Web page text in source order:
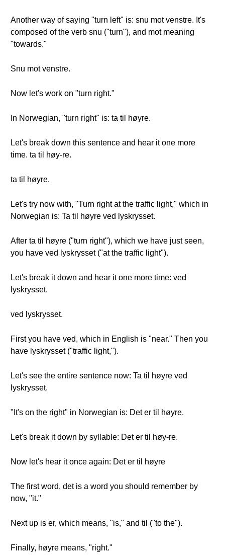
Another way of saying "turn left" is: snu mot venstre. It's
composed of the verb snu ("turn"), and mot meaning
"towards."
Snu mot venstre.
Now let's work on "turn right."
In Norwegian, "turn right" is: ta til høyre.
Let's break down this sentence and hear it one more
time. ta til høy-re.
ta til høyre.
Let's try now with, "Turn right at the traffic light," which in
Norwegian is: Ta til høyre ved lyskrysset.
After ta til høyre ("turn right"), which we have just seen,
you have ved lyskrysset ("at the traffic light").
Let's break it down and hear it one more time: ved
lyskrysset.
ved lyskrysset.
First you have ved, which in English is "near." Then you
have lyskrysset ("traffic light,").
Let's see the entire sentence now: Ta til høyre ved
lyskrysset.
"It's on the right" in Norwegian is: Det er til høyre.
Let's break it down by syllable: Det er til høy-re.
Now let's hear it once again: Det er til høyre
The first word, det is a word you should remember by
now, "it."
Next up is er, which means, "is," and til ("to the").
Finally, høyre means, "right."